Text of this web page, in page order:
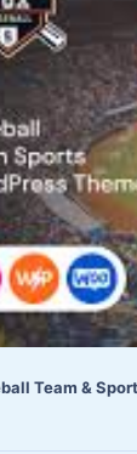
Team &